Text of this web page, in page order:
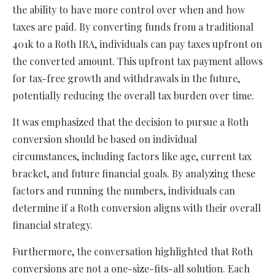
the ability to have more control over when and how
taxes are paid. By converting funds from a traditional
401k to a Roth IRA, individuals can pay taxes upfront on
the converted amount. This upfront tax payment allows
for tax-free growth and withdrawals in the future,
potentially reducing the overall tax burden over time.
It was emphasized that the decision to pursue a Roth
conversion should be based on individual
circumstances, including factors like age, current tax
bracket, and future financial goals. By analyzing these
factors and running the numbers, individuals can
determine if a Roth conversion aligns with their overall
financial strategy.
Furthermore, the conversation highlighted that Roth
conversions are not a one-size-fits-all solution. Each